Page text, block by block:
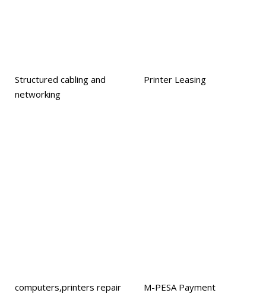
Structured cabling and
networking
Printer Leasing
computers,printers repair
M-PESA Payment